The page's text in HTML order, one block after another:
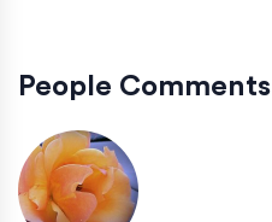
People Comments